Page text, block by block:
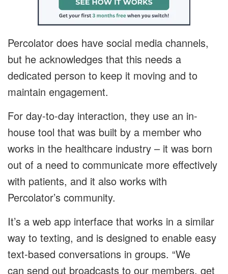
Percolator does have social media channels,
but he acknowledges that this needs a
dedicated person to keep it moving and to
maintain engagement.
For day-to-day interaction, they use an in-
house tool that was built by a member who
works in the healthcare industry – it was born
out of a need to communicate more effectively
with patients, and it also works with
Percolator’s community.
It’s a web app interface that works in a similar
way to texting, and is designed to enable easy
text-based conversations in groups. “We
can send out broadcasts to our members, get